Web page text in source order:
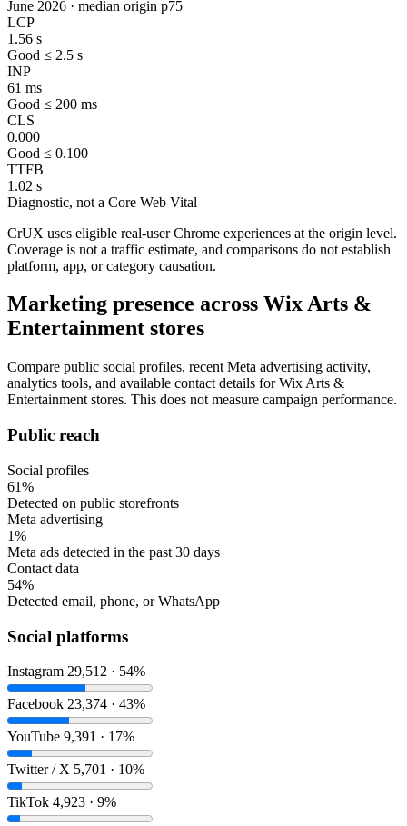
June 2026 · median origin p75
LCP
1.56 s
Good ≤ 2.5 s
INP
61 ms
Good ≤ 200 ms
CLS
0.000
Good ≤ 0.100
TTFB
1.02 s
Diagnostic, not a Core Web Vital
CrUX uses eligible real-user Chrome experiences at the origin level.
Coverage is not a traffic estimate, and comparisons do not establish
platform, app, or category causation.
Marketing presence across Wix Arts &
Entertainment stores
Compare public social profiles, recent Meta advertising activity,
analytics tools, and available contact details for Wix Arts &
Entertainment stores. This does not measure campaign performance.
Public reach
Social profiles
61%
Detected on public storefronts
Meta advertising
1%
Meta ads detected in the past 30 days
Contact data
54%
Detected email, phone, or WhatsApp
Social platforms
Instagram 29,512 · 54%
Facebook 23,374 · 43%
YouTube 9,391 · 17%
Twitter / X 5,701 · 10%
TikTok 4,923 · 9%